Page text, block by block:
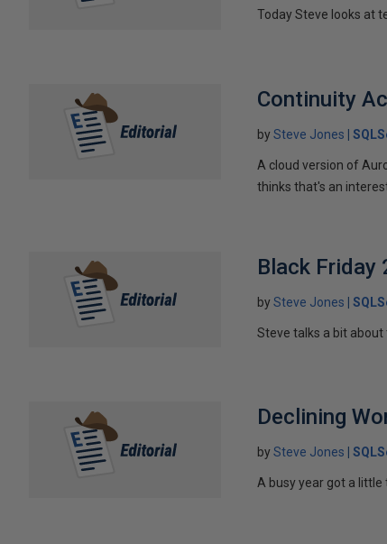
Today Steve looks at
Continuity
bySteve Jones
A cloud version of
thinks that's an
Black Friday
bySteve Jones
Steve talks a bit about
Declining
bySteve Jones
A busy year got a